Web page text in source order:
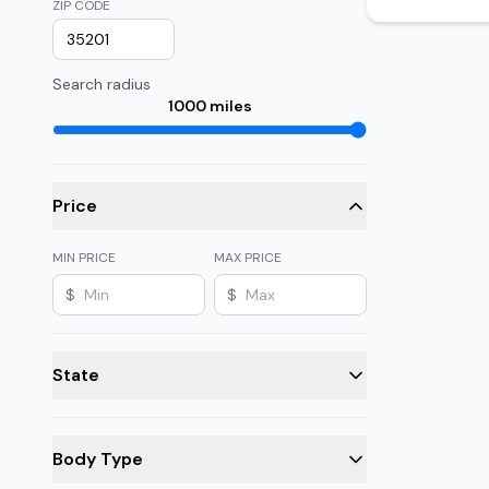
ZIP CODE
Search radius
1000miles
Price
MIN PRICE
$
MAX PRICE
$
State
Body Type